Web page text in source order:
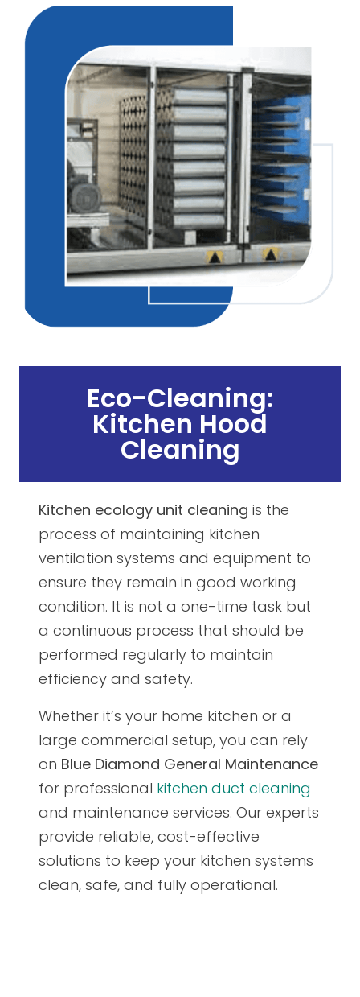
Eco-Cleaning:
Kitchen Hood
Cleaning
Kitchen ecology unit cleaning is the
process of maintaining kitchen
ventilation systems and equipment to
ensure they remain in good working
condition. It is not a one-time task but
a continuous process that should be
performed regularly to maintain
efficiency and safety.
Whether it’s your home kitchen or a
large commercial setup, you can rely
on Blue Diamond General Maintenance
for professional kitchen duct cleaning
and maintenance services. Our experts
provide reliable, cost-effective
solutions to keep your kitchen systems
clean, safe, and fully operational.